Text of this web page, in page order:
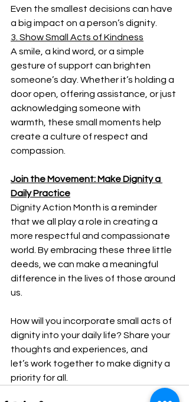
Even the smallest decisions can have
a big impact on a person’s dignity.
3. Show Small Acts of Kindness
A smile, a kind word, or a simple
gesture of support can brighten
someone’s day. Whether it’s holding a
door open, offering assistance, or just
acknowledging someone with
warmth, these small moments help
create a culture of respect and
compassion.
Join the Movement: Make Dignity a
Daily Practice
Dignity Action Month is a reminder
that we all play a role in creating a
more respectful and compassionate
world. By embracing these three little
deeds, we can make a meaningful
difference in the lives of those around
us.
How will you incorporate small acts of
dignity into your daily life? Share your
thoughts and experiences, and
let’s work together to make dignity a
priority for all.